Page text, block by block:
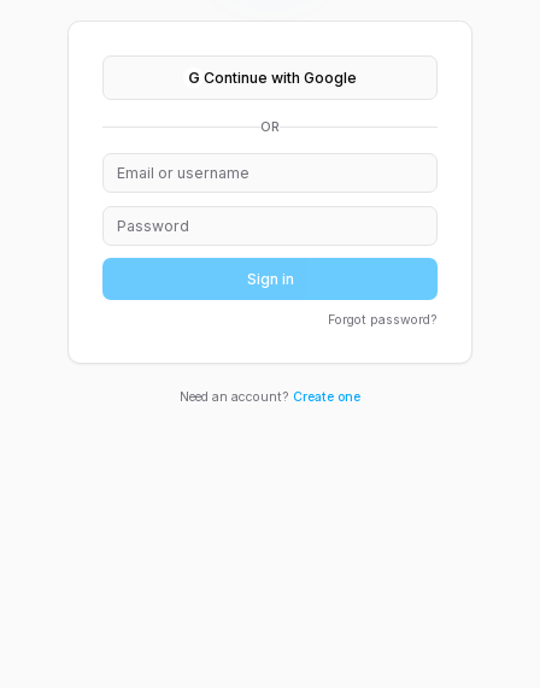
G Continue with Google
OR
Sign in
Forgot password?
Need an account? Create one